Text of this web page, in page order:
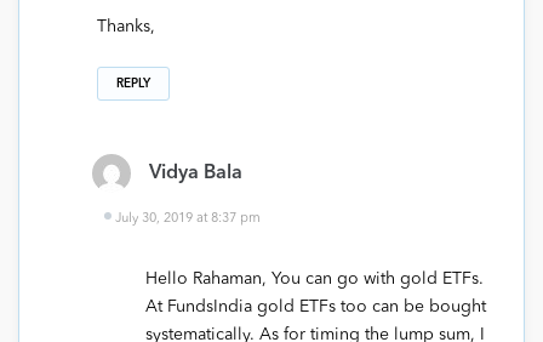
Thanks,
REPLY
Vidya Bala
July 30, 2019 at 8:37 pm
Hello Rahaman, You can go with gold ETFs.
At FundsIndia gold ETFs too can be bought
systematically. As for timing the lump sum, I